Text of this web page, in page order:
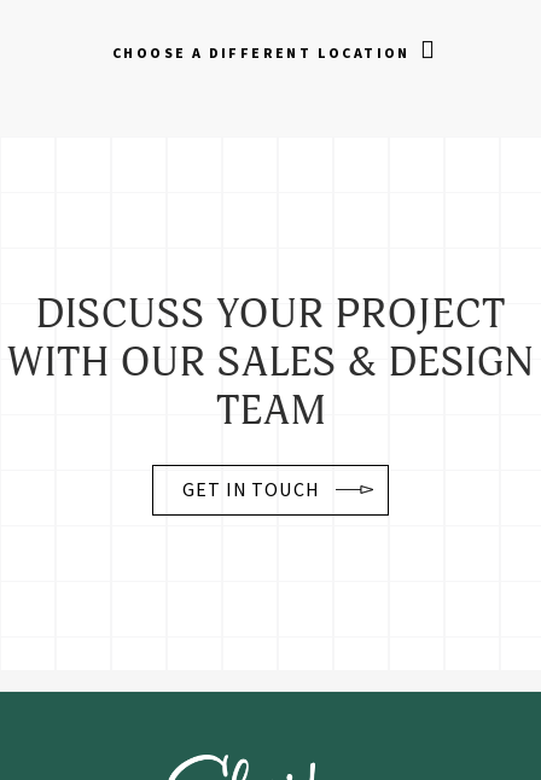
CHOOSE A DIFFERENT LOCATION
DISCUSS YOUR PROJECT
WITH OUR SALES & DESIGN
TEAM
GET IN TOUCH